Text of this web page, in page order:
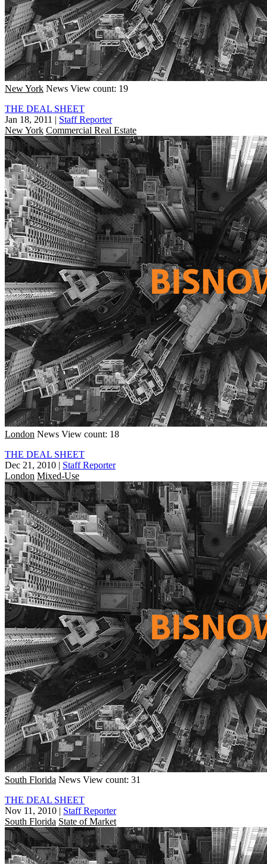
New York News View count: 19
THE DEAL SHEET
Jan 18, 2011 | Staff Reporter
New York Commercial Real Estate
London News View count: 18
THE DEAL SHEET
Dec 21, 2010 | Staff Reporter
London Mixed-Use
South Florida News View count: 31
THE DEAL SHEET
Nov 11, 2010 | Staff Reporter
South Florida State of Market